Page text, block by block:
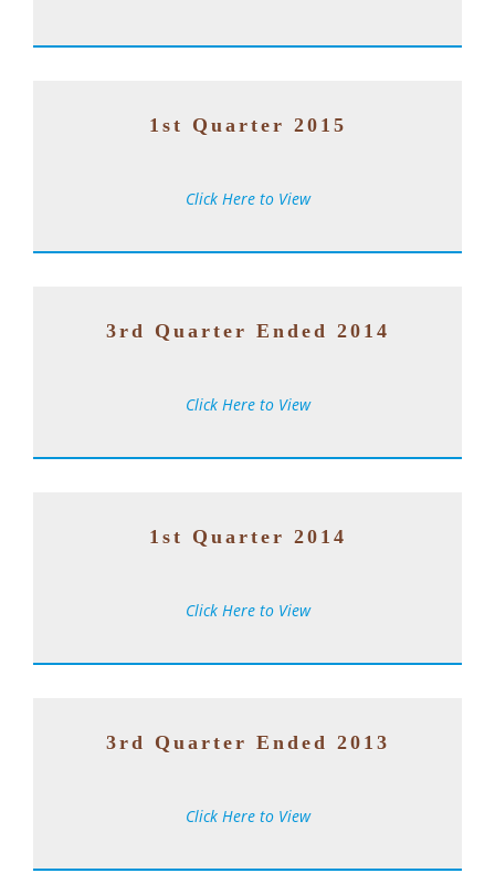
1st Quarter 2015
Click Here to View
3rd Quarter Ended 2014
Click Here to View
1st Quarter 2014
Click Here to View
3rd Quarter Ended 2013
Click Here to View